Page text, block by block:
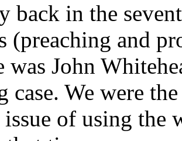
back in the
(preaching and
was John
case. We were
of using the